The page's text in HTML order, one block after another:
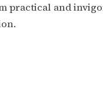
practical and